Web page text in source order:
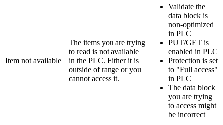
Item not available
The items you are trying
to read is not available
in the PLC. Either it is
outside of range or you
cannot access it.
Validate the
data block is
non-optimized
in PLC
PUT/GET is
enabled in PLC
Protection is set
to "Full access"
in PLC
The data block
you are trying
to access might
be incorrect